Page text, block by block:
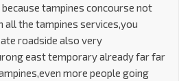
tampines concourse not
all the tampines services,you
roadside also very
east temporary already far far
more people going